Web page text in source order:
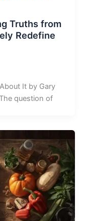
Truths from
Redefine
It by Gary
question of